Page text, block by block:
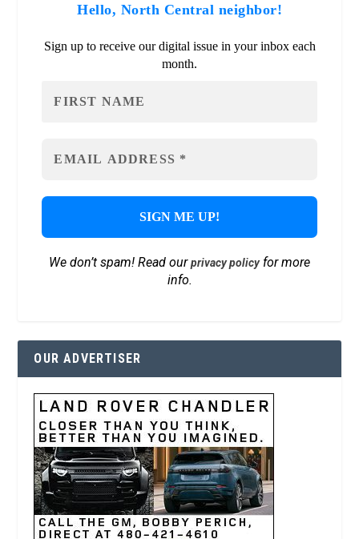
Hello, North Central neighbor!
Sign up to receive our digital issue in your inbox each
month.
We don’t spam! Read ourprivacy policyfor more
info.
OUR ADVERTISER